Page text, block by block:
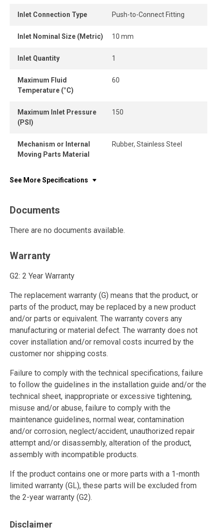
properly inserted into the fitting.
Inlet Connection Type Push-to-Connect Fitting
Inlet Nominal Size (Metric) 10 mm
Inlet Quantity 1
Maximum Fluid
Temperature (°C)
60
Maximum Inlet Pressure
(PSI)
150
Mechanism or Internal
Moving Parts Material
Rubber, Stainless Steel
See More Specifications
Documents
There are no documents available.
Warranty
G2: 2 Year Warranty
The replacement warranty (G) means that the product, or
parts of the product, may be replaced by a new product
and/or parts or equivalent. The warranty covers any
manufacturing or material defect. The warranty does not
cover installation and/or removal costs incurred by the
customer nor shipping costs.
Failure to comply with the technical specifications, failure
to follow the guidelines in the installation guide and/or the
technical sheet, inappropriate or excessive tightening,
misuse and/or abuse, failure to comply with the
maintenance guidelines, normal wear, contamination
and/or corrosion, neglect/accident, unauthorized repair
attempt and/or disassembly, alteration of the product,
assembly with incompatible products.
If the product contains one or more parts with a 1-month
limited warranty (GL), these parts will be excluded from
the 2-year warranty (G2).
Disclaimer